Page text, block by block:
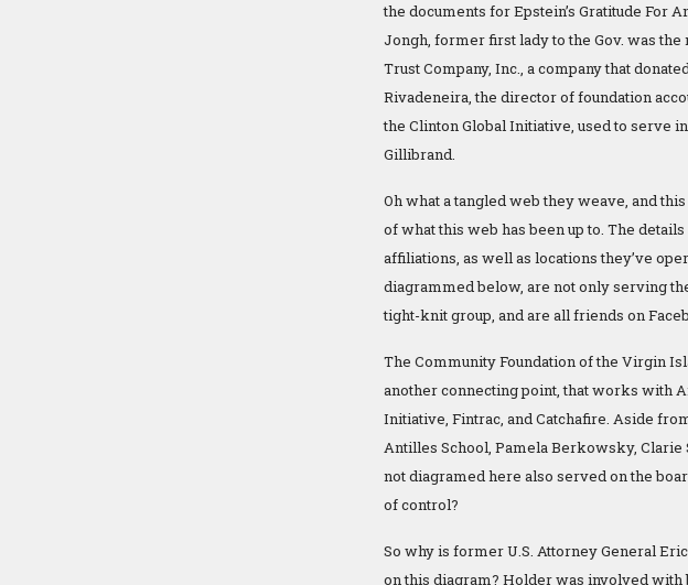
the documents for Epstein’s Gratitude For
Jongh, former first lady to the Gov. was the
Trust Company, Inc., a company that
Rivadeneira, the director of foundation
the Clinton Global Initiative, used to serve
Gillibrand.
Oh what a tangled web they weave, and
of what this web has been up to. The
affiliations, as well as locations they’ve
diagrammed below, are not only serving
tight-knit group, and are all friends on
The Community Foundation of the Virgin
another connecting point, that works with
Initiative, Fintrac, and Catchafire. Aside
Antilles School, Pamela Berkowsky,
not diagramed here also served on the
of control?
So why is former U.S. Attorney General
on this diagram? Holder was involved with